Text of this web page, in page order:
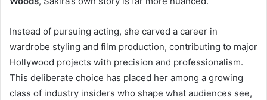
Instead of pursuing acting, she carved a career in
wardrobe styling and film production, contributing to major
Hollywood projects with precision and professionalism.
This deliberate choice has placed her among a growing
class of industry insiders who shape what audiences see,